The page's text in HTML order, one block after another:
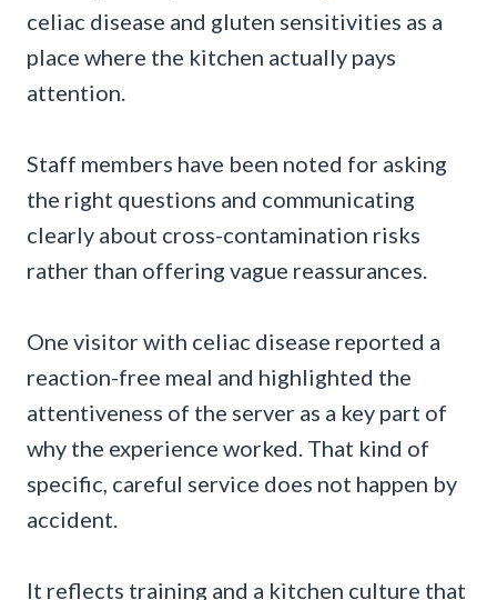
celiac disease and gluten sensitivities as a
place where the kitchen actually pays
attention.
Staff members have been noted for asking
the right questions and communicating
clearly about cross-contamination risks
rather than offering vague reassurances.
One visitor with celiac disease reported a
reaction-free meal and highlighted the
attentiveness of the server as a key part of
why the experience worked. That kind of
specific, careful service does not happen by
accident.
It reflects training and a kitchen culture that